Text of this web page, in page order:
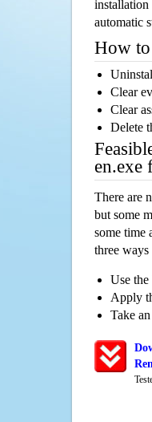
installation
automatic
How
Clear
Clear
Delete
en.exe
There are
but some
some time
three
Use
Apply
Take